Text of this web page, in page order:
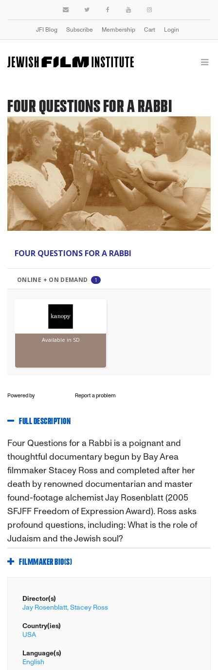
JFI Blog Subscribe Membership Cart Login
FOUR QUESTIONS FOR A RABBI
Powered by Report a problem
FULL DESCRIPTION
Four Questions for a Rabbi is a poignant and
thoughtful documentary begun by Bay Area
filmmaker Stacey Ross and completed after her
death by renowned documentarian and master
found-footage alchemist Jay Rosenblatt (2005
SFJFF Freedom of Expression Award). Ross asks
profound questions, including: What is the role of
Judaism and the Jewish soul?
FILMMAKER BIO(S)
Director(s)
Jay Rosenblatt,Stacey Ross
Country(ies)
USA
Language(s)
English